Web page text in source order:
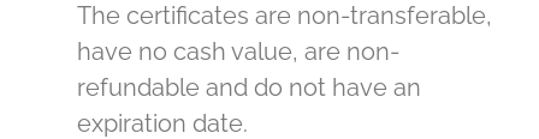
The certificates are non-transferable,
have no cash value, are non-
refundable and do not have an
expiration date.